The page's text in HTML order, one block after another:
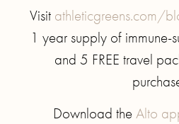
Visit athleticgreens.com/
1 year supply of immune-
and 5 FREE travel
Download theAlto